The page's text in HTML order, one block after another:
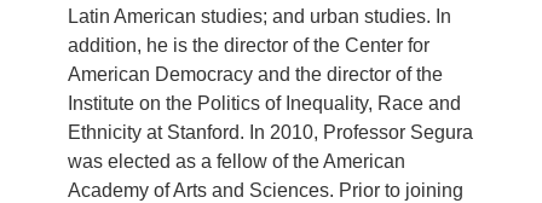
Latin American studies; and urban studies. In
addition, he is the director of the Center for
American Democracy and the director of the
Institute on the Politics of Inequality, Race and
Ethnicity at Stanford. In 2010, Professor Segura
was elected as a fellow of the American
Academy of Arts and Sciences. Prior to joining